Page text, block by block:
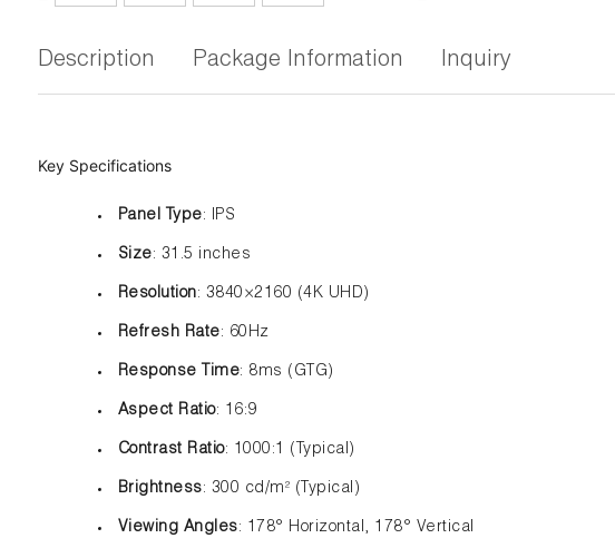
Description Package Information Inquiry
Key Specifications
Panel Type: IPS
Size: 31.5 inches
Resolution: 3840×2160 (4K UHD)
Refresh Rate: 60Hz
Response Time: 8ms (GTG)
Aspect Ratio: 16:9
Contrast Ratio: 1000:1 (Typical)
Brightness: 300 cd/m² (Typical)
Viewing Angles: 178° Horizontal, 178° Vertical